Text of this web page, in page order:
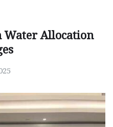
Water Allocation